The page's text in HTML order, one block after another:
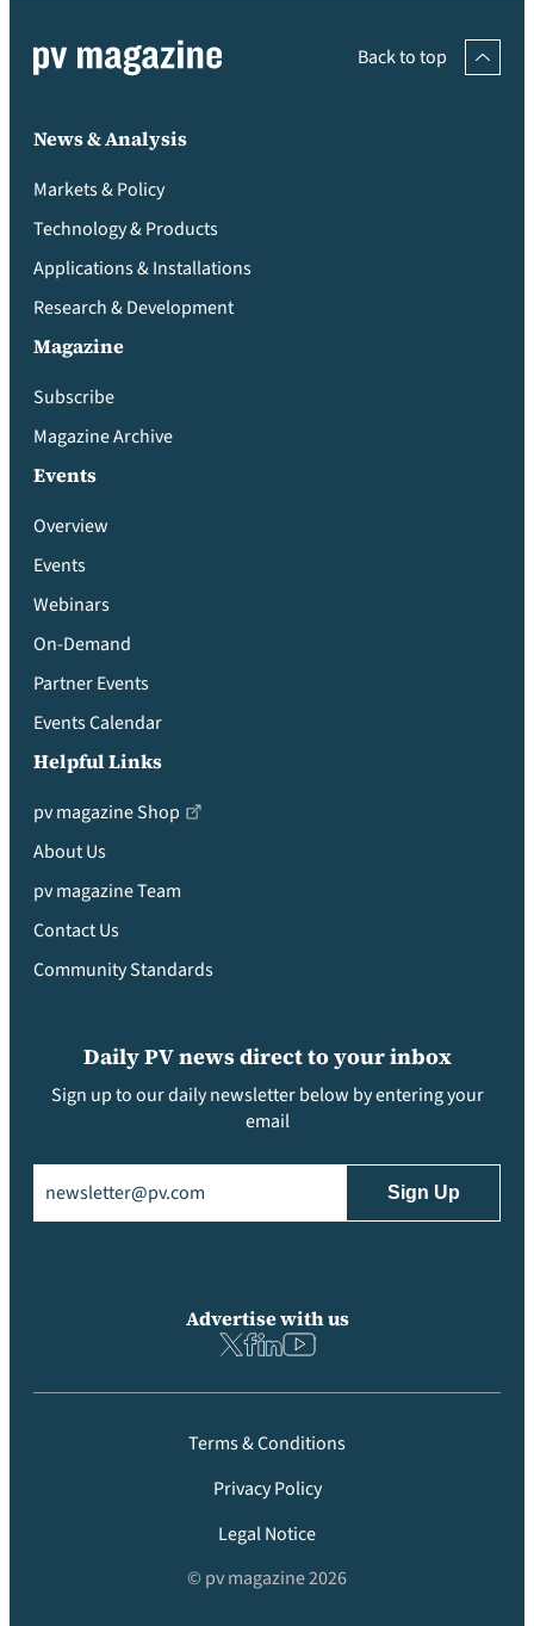
Back to top
News & Analysis
Markets & Policy
Technology & Products
Applications & Installations
Research & Development
Magazine
Subscribe
Magazine Archive
Events
Overview
Events
Webinars
On-Demand
Partner Events
Events Calendar
Helpful Links
pv magazine Shop
About Us
pv magazine Team
Contact Us
Community Standards
Daily PV news direct to your inbox
Sign up to our daily newsletter below by entering your
email
Advertise with us
Terms & Conditions
Privacy Policy
Legal Notice
© pv magazine 2026